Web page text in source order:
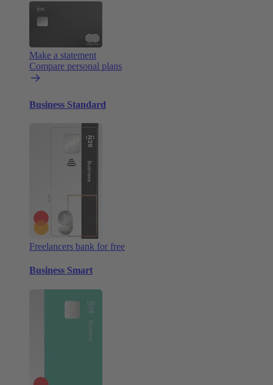
Make a statement
Compare personal plans
Business Standard
Freelancers bank for free
Business Smart